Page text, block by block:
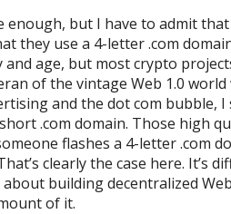
but I have to admit
they use a 4-letter .com
age, but most crypto
of the vintage Web 1.0
and the dot com bubble,
.com domain. Those high
flashes a 4-letter .com
clearly the case here. It’s
building decentralized
of it.